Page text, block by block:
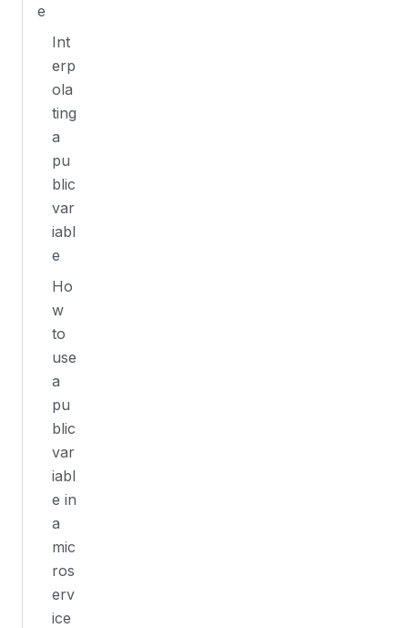
e
Int
erp
ola
ting
a
pu
blic
var
iabl
e
Ho
w
to
use
a
pu
blic
var
iabl
e in
a
mic
ros
erv
ice